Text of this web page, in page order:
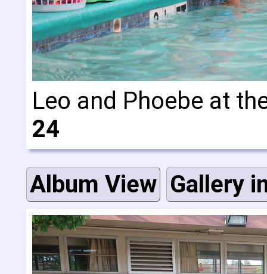
Leo and Phoebe at
24
Album View Gallery